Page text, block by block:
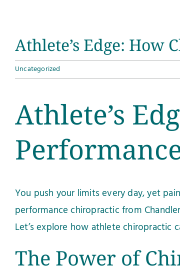
Athlete’s Edge: How
Uncategorized
Athlete’s
You push your limits every day, yet
performance chiropractic from
Let’s explore how athlete chiropractic
The Power of